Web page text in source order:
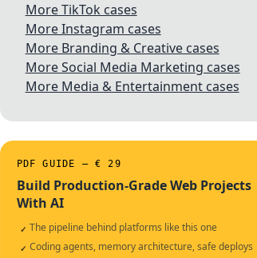
More TikTok cases
More Instagram cases
More Branding & Creative cases
More Social Media Marketing cases
More Media & Entertainment cases
PDF GUIDE — € 29
Build Production-Grade Web Projects
With AI
✓ The pipeline behind platforms like this one
✓ Coding agents, memory architecture, safe deploys